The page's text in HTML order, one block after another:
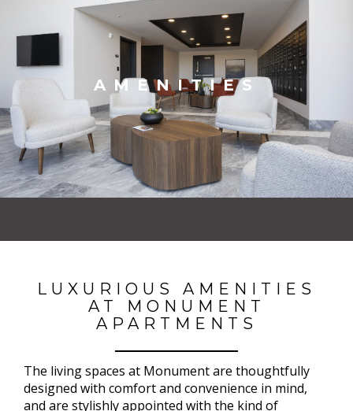
AMENITIES
LUXURIOUS AMENITIES
AT MONUMENT
APARTMENTS
The living spaces at Monument are thoughtfully
designed with comfort and convenience in mind,
and are stylishly appointed with the kind of